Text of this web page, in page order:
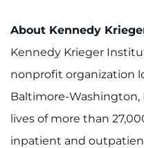
About Kennedy
Kennedy Krieger
nonprofit organization
Baltimore-Washington,
lives of more than
inpatient and